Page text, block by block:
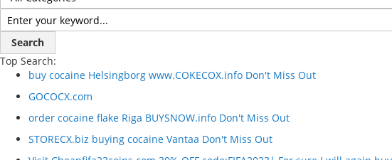
Search
Top Search:
buy cocaine Helsingborg www.COKECOX.info Don't Miss Out
GOCOCX.com
order cocaine flake Riga BUYSNOW.info Don't Miss Out
STORECX.biz buying cocaine Vantaa Don't Miss Out